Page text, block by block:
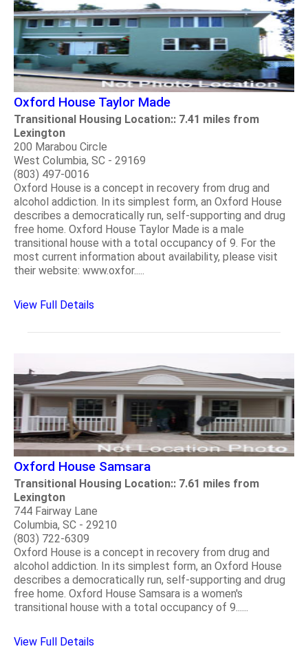
Oxford House Taylor Made
Transitional Housing Location:: 7.41 miles from
Lexington
200 Marabou Circle
West Columbia, SC - 29169
(803) 497-0016
Oxford House is a concept in recovery from drug and
alcohol addiction. In its simplest form, an Oxford House
describes a democratically run, self-supporting and drug
free home. Oxford House Taylor Made is a male
transitional house with a total occupancy of 9. For the
most current information about availability, please visit
their website: www.oxfor.....
View Full Details
Oxford House Samsara
Transitional Housing Location:: 7.61 miles from
Lexington
744 Fairway Lane
Columbia, SC - 29210
(803) 722-6309
Oxford House is a concept in recovery from drug and
alcohol addiction. In its simplest form, an Oxford House
describes a democratically run, self-supporting and drug
free home. Oxford House Samsara is a women's
transitional house with a total occupancy of 9......
View Full Details